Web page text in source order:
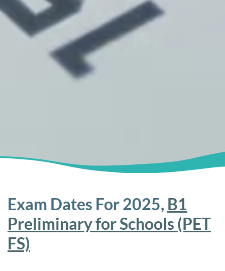
Exam Dates For 2025, B1
Preliminary for Schools (PET
FS)